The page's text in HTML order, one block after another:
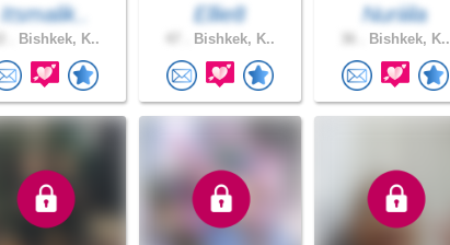
Itsmalik..
Bishkek, K..
Ellie8
Bishkek, K..
Nuriiila
Bishkek, K..